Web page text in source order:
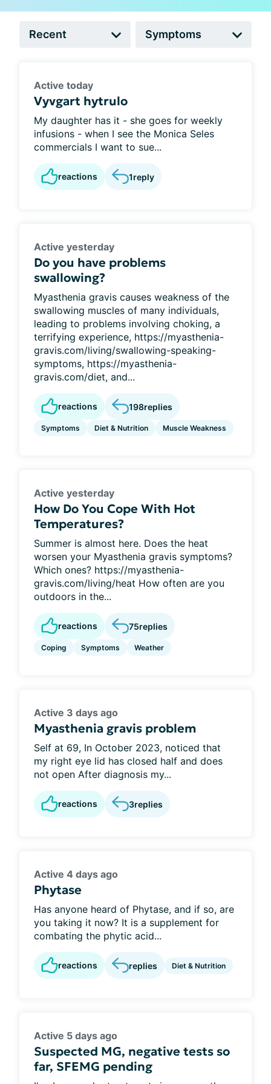
Active today
Vyvgart hytrulo
My daughter has it - she goes for weekly
infusions - when I see the Monica Seles
commercials I want to sue...
reactions 1reply
Active yesterday
Do you have problems
swallowing?
Myasthenia gravis causes weakness of the
swallowing muscles of many individuals,
leading to problems involving choking, a
terrifying experience, https://myasthenia-
gravis.com/living/swallowing-speaking-
symptoms, https://myasthenia-
gravis.com/diet, and...
reactions 198replies
Symptoms Diet & Nutrition Muscle Weakness
Active yesterday
How Do You Cope With Hot
Temperatures?
Summer is almost here. Does the heat
worsen your Myasthenia gravis symptoms?
Which ones? https://myasthenia-
gravis.com/living/heat How often are you
outdoors in the...
reactions 75replies
Coping Symptoms Weather
Active 3 days ago
Myasthenia gravis problem
Self at 69, In October 2023, noticed that
my right eye lid has closed half and does
not open After diagnosis my...
reactions 3replies
Active 4 days ago
Phytase
Has anyone heard of Phytase, and if so, are
you taking it now? It is a supplement for
combating the phytic acid...
reactions replies Diet & Nutrition
Active 5 days ago
Suspected MG, negative tests so
far, SFEMG pending